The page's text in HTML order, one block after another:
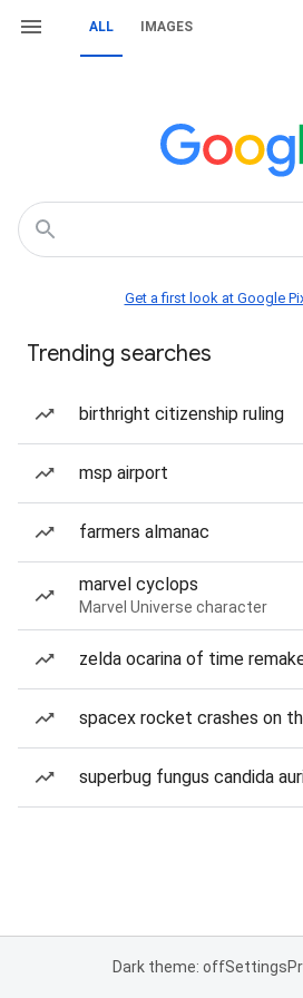
ALL IMAGES
Get a first look at Google
Trending searches
birthright citizenship ruling
msp airport
farmers almanac
marvel cyclops
Marvel Universe character
zelda ocarina of time
spacex rocket crashes on
superbug fungus candida
Dark theme: offSettings